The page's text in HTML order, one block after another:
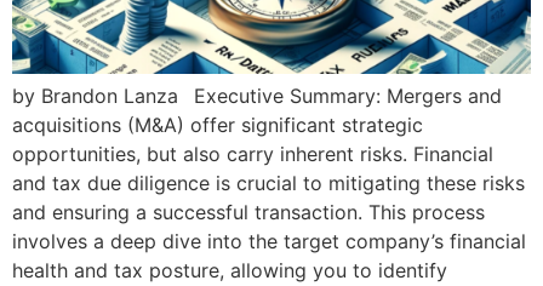
by Brandon Lanza Executive Summary: Mergers and
acquisitions (M&A) offer significant strategic
opportunities, but also carry inherent risks. Financial
and tax due diligence is crucial to mitigating these risks
and ensuring a successful transaction. This process
involves a deep dive into the target company’s financial
health and tax posture, allowing you to identify